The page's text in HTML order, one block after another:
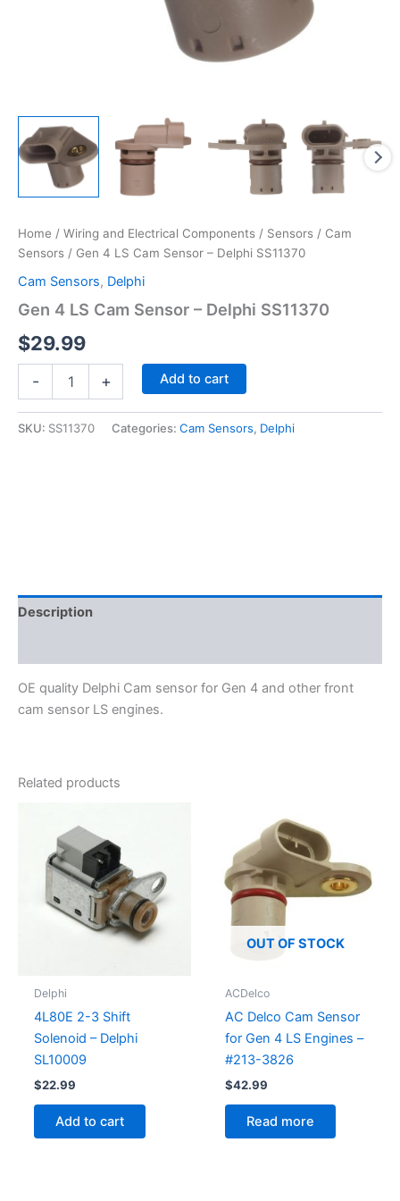
Home / Wiring and Electrical Components / Sensors / Cam
Sensors / Gen 4 LS Cam Sensor – Delphi SS11370
Cam Sensors, Delphi
Gen 4 LS Cam Sensor – Delphi SS11370
$29.99
-
Cam
+ Add to cart
SKU: SS11370 Categories: Cam Sensors, Delphi
Description
OE quality Delphi Cam sensor for Gen 4 and other front
cam sensor LS engines.
Related products
Delphi
4L80E 2-3 Shift
Solenoid – Delphi
SL10009
$22.99
Add to cart
OUT OF STOCK
ACDelco
AC Delco Cam Sensor
for Gen 4 LS Engines –
#213-3826
$42.99
Read more